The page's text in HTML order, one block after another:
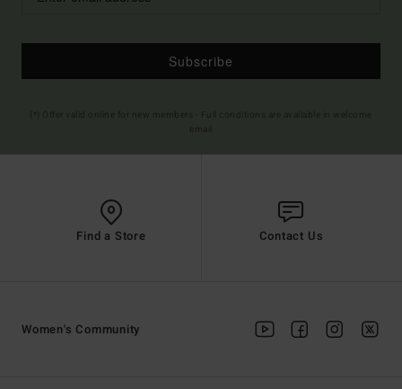
Subscribe
Find a Store Contact Us
Women's Community